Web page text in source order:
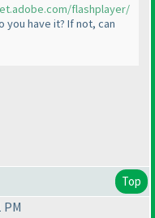
flashplayer/
have it? If not, can
Top